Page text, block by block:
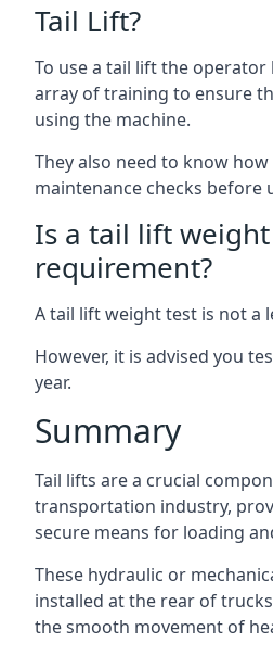
Tail Lift?
To use a tail lift the
array of training to ensure
using the machine.
They also need to know
maintenance checks before
Is a tail lift
requirement?
A tail lift weight test is not a
However, it is advised you
year.
Summary
Tail lifts are a crucial
transportation industry,
secure means for loading
These hydraulic or
installed at the rear of
the smooth movement of